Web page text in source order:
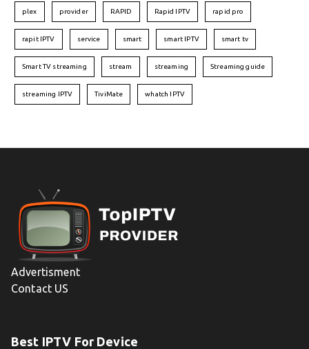
plex provider RAPID Rapid IPTV rapid pro
rapit IPTV service smart smart IPTV smart tv
Smart TV streaming stream streaming Streaming guide
streaming IPTV TiviMate whatch IPTV
Advertisment
Contact US
Best IPTV For Device